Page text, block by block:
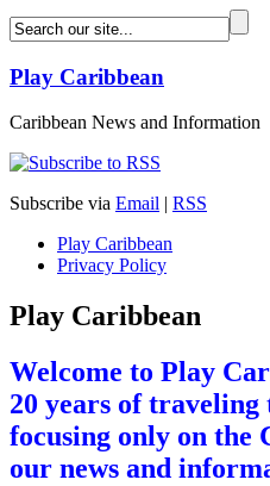
Play Caribbean
Caribbean News and Information
Subscribe via Email | RSS
Play Caribbean
Privacy Policy
Play Caribbean
Welcome to Play
20 years of
focusing only on the
our news and